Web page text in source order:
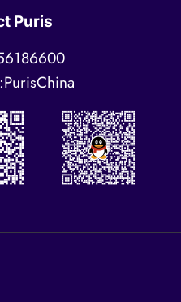
Puris